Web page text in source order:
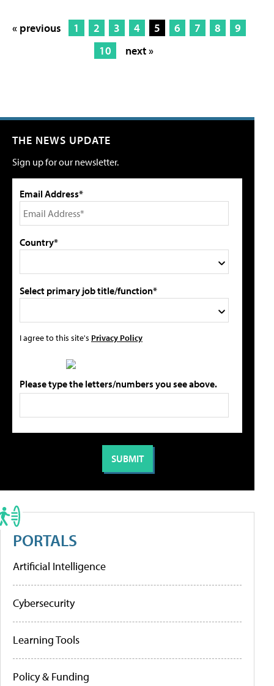
« previous 1 2 3 4 5 6 7 8
9
10
next »
THE NEWS UPDATE
Sign up for our newsletter.
Email Address*
Country*
Select primary job title/function*
I agree to this site's Privacy Policy
Please type the letters/numbers you see above.
PORTALS
Artificial Intelligence
Cybersecurity
Learning Tools
Policy & Funding